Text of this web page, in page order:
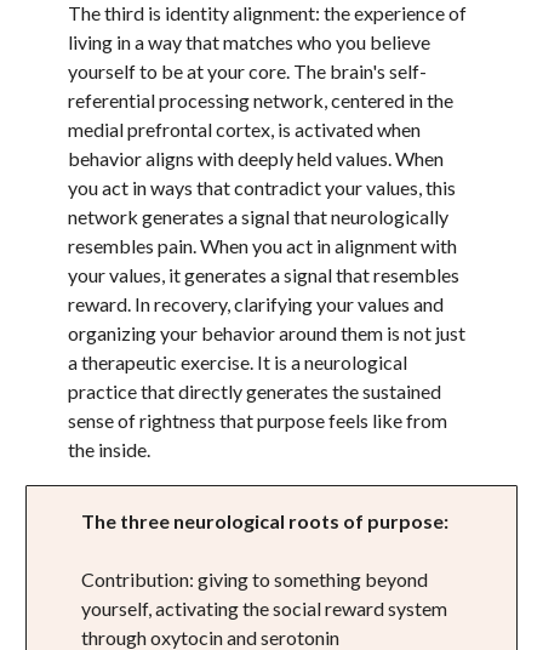
The third is identity alignment: the experience of
living in a way that matches who you believe
yourself to be at your core. The brain's self-
referential processing network, centered in the
medial prefrontal cortex, is activated when
behavior aligns with deeply held values. When
you act in ways that contradict your values, this
network generates a signal that neurologically
resembles pain. When you act in alignment with
your values, it generates a signal that resembles
reward. In recovery, clarifying your values and
organizing your behavior around them is not just
a therapeutic exercise. It is a neurological
practice that directly generates the sustained
sense of rightness that purpose feels like from
the inside.
The three neurological roots of purpose:
Contribution: giving to something beyond
yourself, activating the social reward system
through oxytocin and serotonin